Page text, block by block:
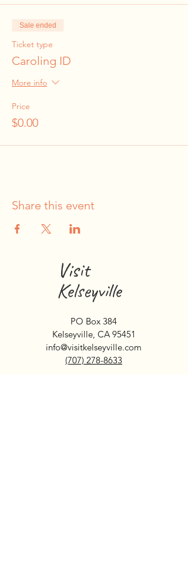
Sale ended
Ticket type
Caroling ID
More info
Price
$0.00
Share this event
Visit
Kelseyville
PO Box 384
Kelseyville, CA 95451
info@visitkelseyville.com
(707) 278-8633